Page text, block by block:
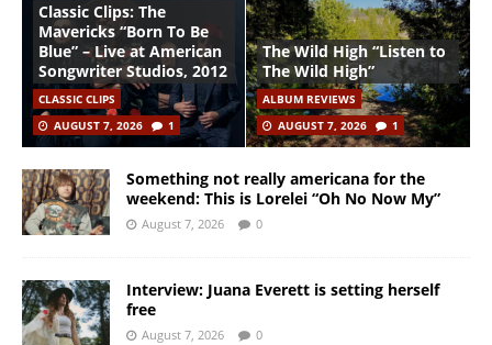
Classic Clips: The
Mavericks “Born To Be
Blue” – Live at American
Songwriter Studios, 2012
CLASSIC CLIPS
AUGUST 7, 2026
1
The Wild High “Listen to
The Wild High”
ALBUM REVIEWS
AUGUST 7, 2026
1
Something not really americana for the
weekend: This is Lorelei “Oh No Now My”
August 7, 2026 0
Interview: Juana Everett is setting herself
free
August 7, 2026 0